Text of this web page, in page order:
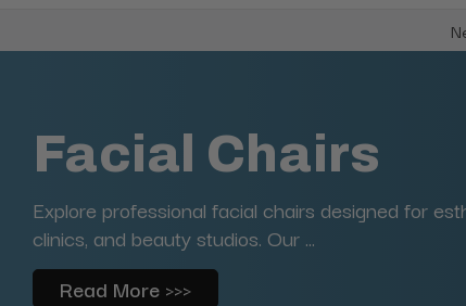
Facial Chairs
Explore professional facial chairs designed for
clinics, and beauty studios. Our ...
Read More >>>